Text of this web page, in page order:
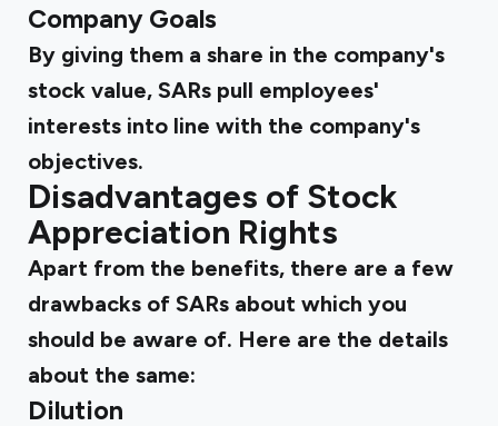
Company Goals
By giving them a share in the company's
stock value, SARs pull employees'
interests into line with the company's
objectives.
Disadvantages of Stock
Appreciation Rights
Apart from the benefits, there are a few
drawbacks of SARs about which you
should be aware of. Here are the details
about the same:
Dilution